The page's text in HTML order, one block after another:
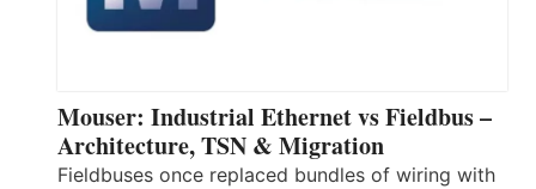
Mouser: Industrial Ethernet vs Fieldbus –
Architecture, TSN & Migration
Fieldbuses once replaced bundles of wiring with